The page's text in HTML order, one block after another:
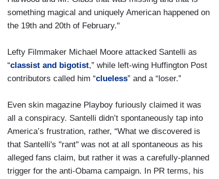
something magical and uniquely American happened on
the 19th and 20th of February."
Lefty Filmmaker Michael Moore attacked Santelli as
“classist and bigotist,” while left-wing Huffington Post
contributors called him “clueless” and a “loser.”
Even skin magazine Playboy furiously claimed it was
all a conspiracy. Santelli didn’t spontaneously tap into
America’s frustration, rather, “What we discovered is
that Santelli's "rant" was not at all spontaneous as his
alleged fans claim, but rather it was a carefully-planned
trigger for the anti-Obama campaign. In PR terms, his